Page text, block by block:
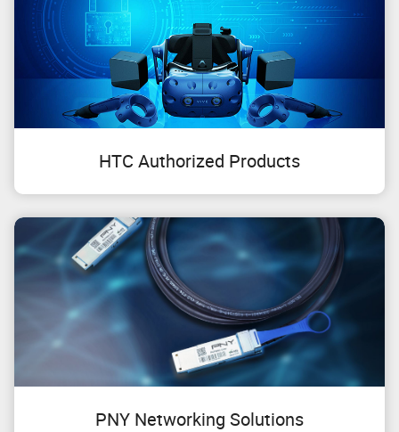
HTC Authorized Products
PNY Networking Solutions